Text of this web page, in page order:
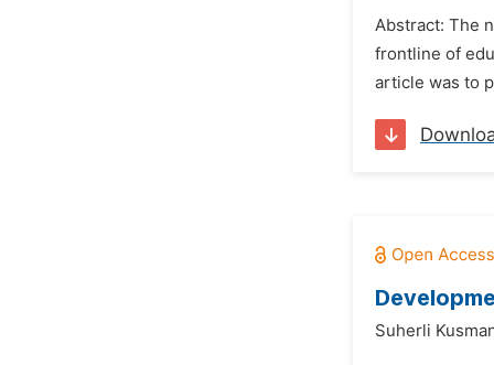
Abstract: The
frontline of
article was to
Suherli